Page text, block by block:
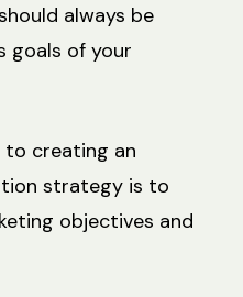
always be
goals of your
to creating an
strategy is to
objectives and